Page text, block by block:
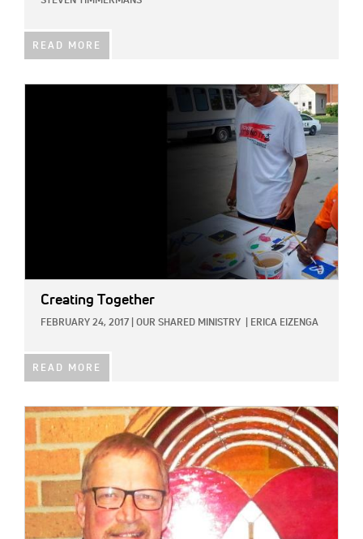
READ MORE
Creating Together
FEBRUARY 24, 2017 OUR SHARED MINISTRY ERICA EIZENGA
READ MORE
IMAGE: